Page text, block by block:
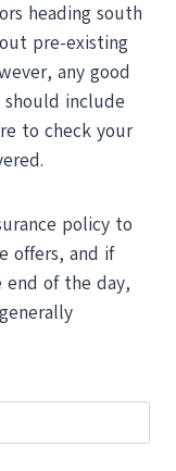
heading south
pre-existing
any good
should include
to check your
policy to
offers, and if
end of the day,